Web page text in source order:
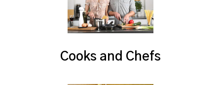
Cooks and Chefs